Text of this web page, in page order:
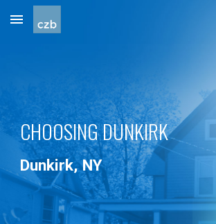
Skip to main content
CHOOSING DUNKIRK
Dunkirk, NY